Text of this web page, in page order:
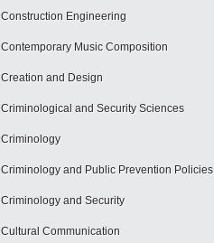
Construction Engineering
Contemporary Music Composition
Creation and Design
Criminological and Security Sciences
Criminology
Criminology and Public Prevention Policies
Criminology and Security
Cultural Communication